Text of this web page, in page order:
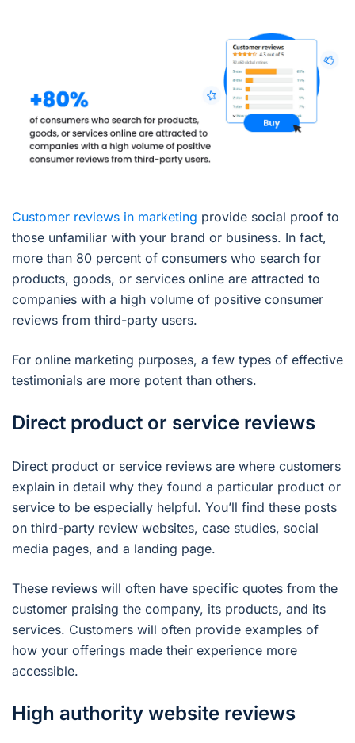
Customer reviews in marketing provide social proof to
those unfamiliar with your brand or business. In fact,
more than 80 percent of consumers who search for
products, goods, or services online are attracted to
companies with a high volume of positive consumer
reviews from third-party users.
For online marketing purposes, a few types of effective
testimonials are more potent than others.
Direct product or service reviews
Direct product or service reviews are where customers
explain in detail why they found a particular product or
service to be especially helpful. You’ll find these posts
on third-party review websites, case studies, social
media pages, and a landing page.
These reviews will often have specific quotes from the
customer praising the company, its products, and its
services. Customers will often provide examples of
how your offerings made their experience more
accessible.
High authority website reviews